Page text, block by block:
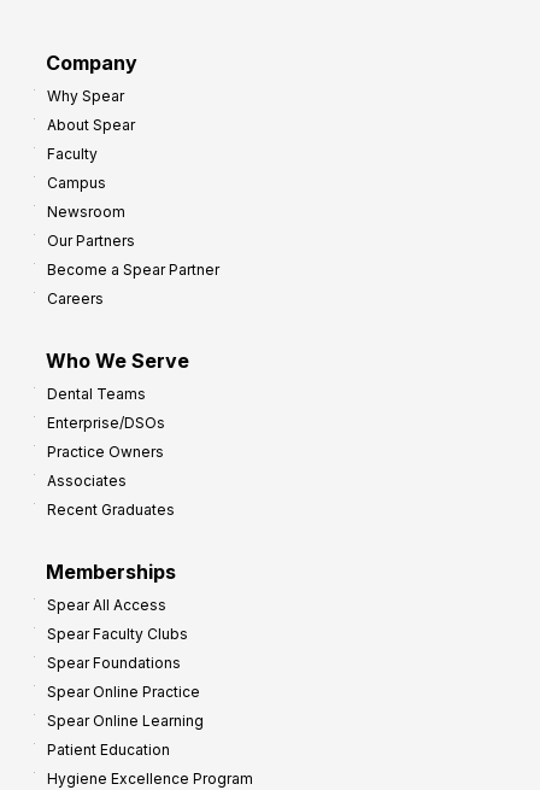
Company
Why Spear
About Spear
Faculty
Campus
Newsroom
Our Partners
Become a Spear Partner
Careers
Who We Serve
Dental Teams
Enterprise/DSOs
Practice Owners
Associates
Recent Graduates
Memberships
Spear All Access
Spear Faculty Clubs
Spear Foundations
Spear Online Practice
Spear Online Learning
Patient Education
Hygiene Excellence Program